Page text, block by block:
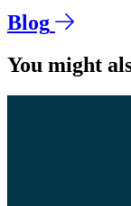
Blog
You might